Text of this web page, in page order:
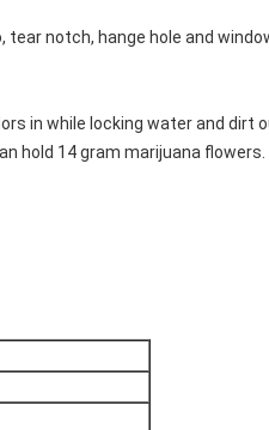
notch, hange hole and
in while locking water and dirt
hold 14 gram marijuana